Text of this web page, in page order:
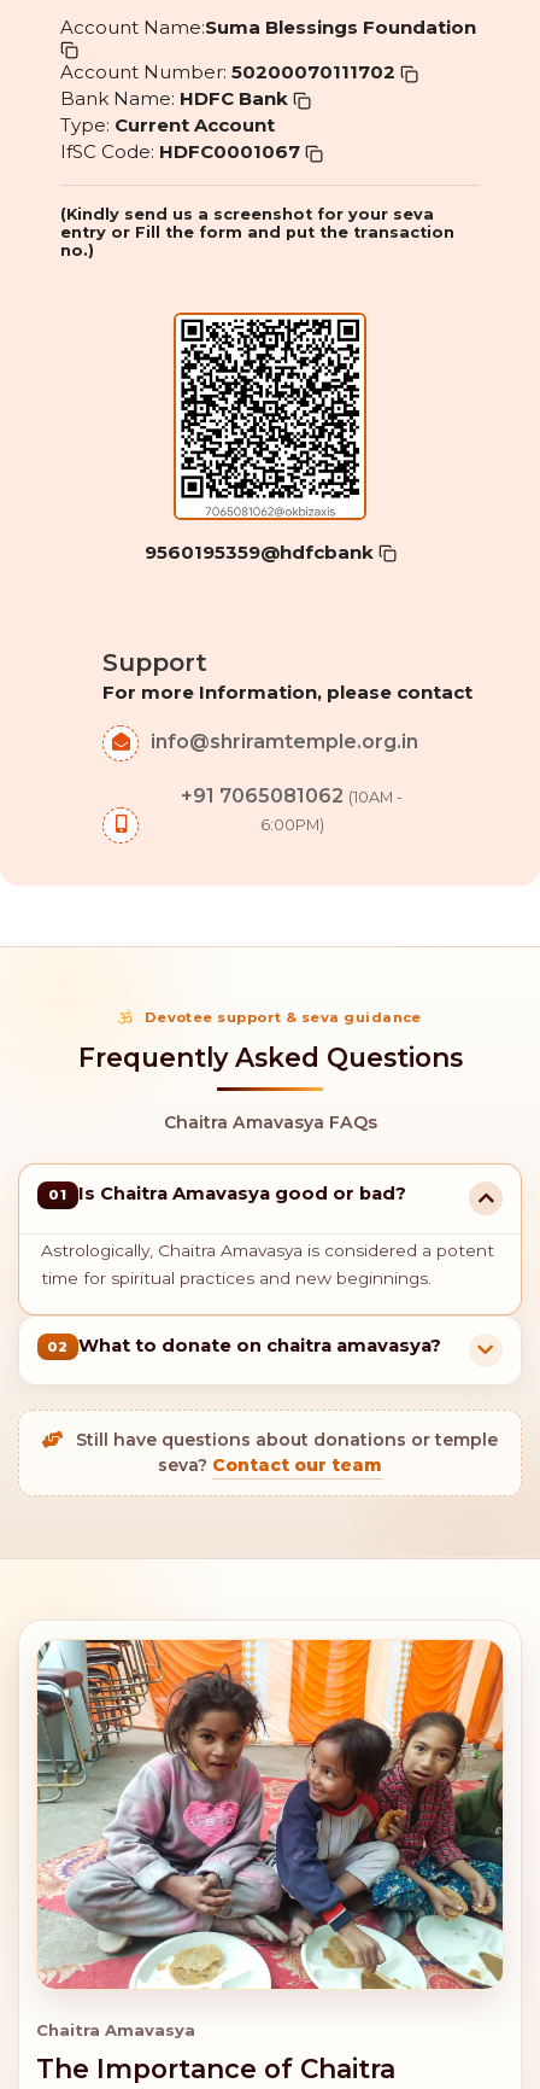
Account Name:Suma Blessings Foundation
Account Number: 50200070111702
Bank Name: HDFC Bank
Type: Current Account
IfSC Code: HDFC0001067
(Kindly send us a screenshot for your seva
entry or Fill the form and put the transaction
no.)
9560195359@hdfcbank
Support
For more Information, please contact
info@shriramtemple.org.in
+91 7065081062 (10AM -
6:00PM)
Devotee support & seva guidance
Frequently Asked Questions
Chaitra Amavasya FAQs
01 Is Chaitra Amavasya good or bad?
Astrologically, Chaitra Amavasya is considered a potent
time for spiritual practices and new beginnings.
02 What to donate on chaitra amavasya?
Still have questions about donations or temple
seva? Contact our team
Chaitra Amavasya
The Importance of Chaitra